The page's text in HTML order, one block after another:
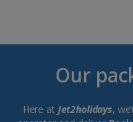
Our
Here at Jet2holidays,